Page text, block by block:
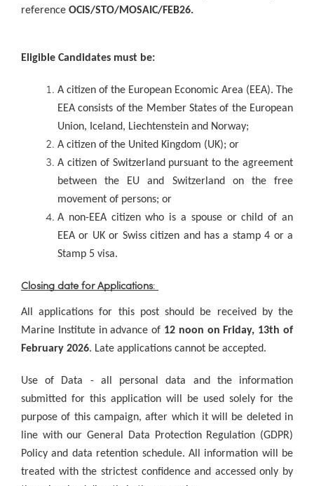
reference OCIS/STO/MOSAIC/FEB26.
Eligible Candidates must be:
A citizen of the European Economic Area (EEA). The
EEA consists of the Member States of the European
Union, Iceland, Liechtenstein and Norway;
A citizen of the United Kingdom (UK); or
A citizen of Switzerland pursuant to the agreement
between the EU and Switzerland on the free
movement of persons; or
A non-EEA citizen who is a spouse or child of an
EEA or UK or Swiss citizen and has a stamp 4 or a
Stamp 5 visa.
Closing date for Applications:
All applications for this post should be received by the
Marine Institute in advance of 12 noon on Friday, 13th of
February 2026. Late applications cannot be accepted.
Use of Data - all personal data and the information
submitted for this application will be used solely for the
purpose of this campaign, after which it will be deleted in
line with our General Data Protection Regulation (GDPR)
Policy and data retention schedule. All information will be
treated with the strictest confidence and accessed only by